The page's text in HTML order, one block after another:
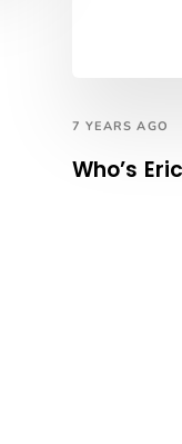
7 YEARS AGO
Who’s